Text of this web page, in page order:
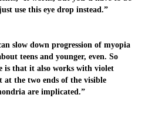
use this eye drop instead.”
slow down progression of myopia
teens and younger, even. So
is that it also works with violet
the two ends of the visible
are implicated.”